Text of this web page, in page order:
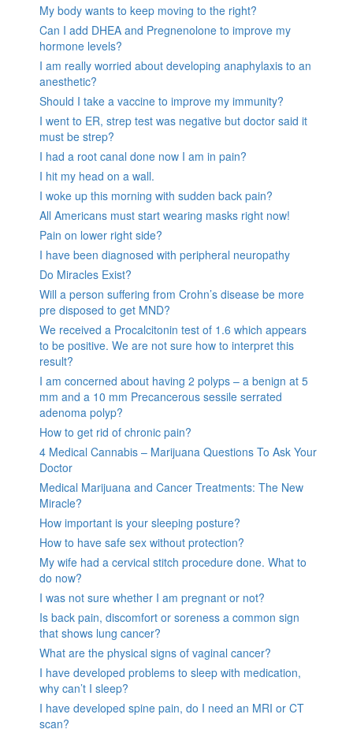
My body wants to keep moving to the right?
Can I add DHEA and Pregnenolone to improve my
hormone levels?
I am really worried about developing anaphylaxis to an
anesthetic?
Should I take a vaccine to improve my immunity?
I went to ER, strep test was negative but doctor said it
must be strep?
I had a root canal done now I am in pain?
I hit my head on a wall.
I woke up this morning with sudden back pain?
All Americans must start wearing masks right now!
Pain on lower right side?
I have been diagnosed with peripheral neuropathy
Do Miracles Exist?
Will a person suffering from Crohn’s disease be more
pre disposed to get MND?
We received a Procalcitonin test of 1.6 which appears
to be positive. We are not sure how to interpret this
result?
I am concerned about having 2 polyps – a benign at 5
mm and a 10 mm Precancerous sessile serrated
adenoma polyp?
How to get rid of chronic pain?
4 Medical Cannabis – Marijuana Questions To Ask Your
Doctor
Medical Marijuana and Cancer Treatments: The New
Miracle?
How important is your sleeping posture?
How to have safe sex without protection?
My wife had a cervical stitch procedure done. What to
do now?
I was not sure whether I am pregnant or not?
Is back pain, discomfort or soreness a common sign
that shows lung cancer?
What are the physical signs of vaginal cancer?
I have developed problems to sleep with medication,
why can’t I sleep?
I have developed spine pain, do I need an MRI or CT
scan?